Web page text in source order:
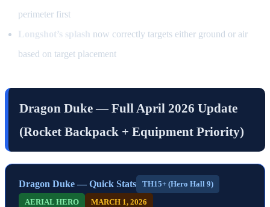
perimeter first
Longshot’s splash now correctly targets either ground or air
based on target placement
Dragon Duke — Full April 2026 Update
(Rocket Backpack + Equipment Priority)
Dragon Duke — Quick Stats
TH15+ (Hero Hall 9)
AERIAL HERO
MARCH 1, 2026